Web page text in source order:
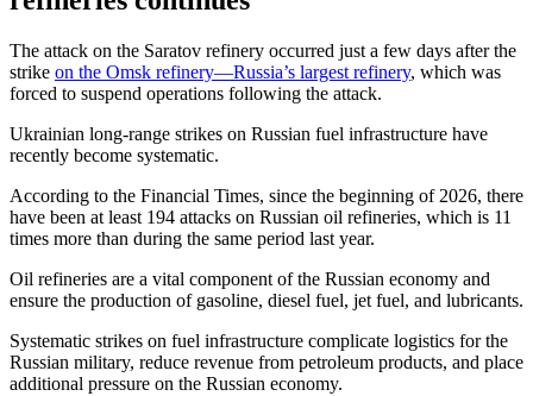
The attack on the Saratov refinery occurred just a few days after the
strike on the Omsk refinery—Russia’s largest refinery, which was
forced to suspend operations following the attack.
Ukrainian long-range strikes on Russian fuel infrastructure have
recently become systematic.
According to the Financial Times, since the beginning of 2026, there
have been at least 194 attacks on Russian oil refineries, which is 11
times more than during the same period last year.
Oil refineries are a vital component of the Russian economy and
ensure the production of gasoline, diesel fuel, jet fuel, and lubricants.
Systematic strikes on fuel infrastructure complicate logistics for the
Russian military, reduce revenue from petroleum products, and place
additional pressure on the Russian economy.